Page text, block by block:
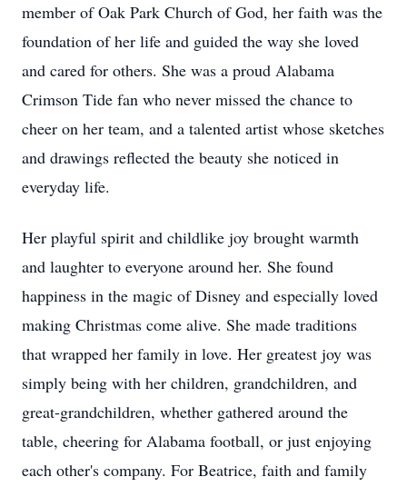
member of Oak Park Church of God, her faith was the
foundation of her life and guided the way she loved
and cared for others. She was a proud Alabama
Crimson Tide fan who never missed the chance to
cheer on her team, and a talented artist whose sketches
and drawings reflected the beauty she noticed in
everyday life.
Her playful spirit and childlike joy brought warmth
and laughter to everyone around her. She found
happiness in the magic of Disney and especially loved
making Christmas come alive. She made traditions
that wrapped her family in love. Her greatest joy was
simply being with her children, grandchildren, and
great-grandchildren, whether gathered around the
table, cheering for Alabama football, or just enjoying
each other's company. For Beatrice, faith and family